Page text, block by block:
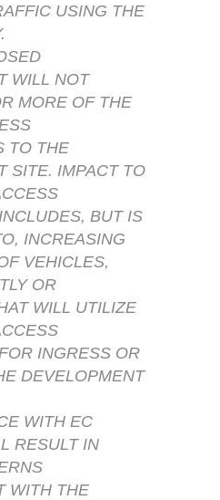
USING THE
WILL NOT
MORE OF THE
TO THE
SITE. IMPACT TO
BUT IS
INCREASING
VEHICLES,
OR
WILL UTILIZE
INGRESS OR
DEVELOPMENT
WITH EC
RESULT IN
WITH THE